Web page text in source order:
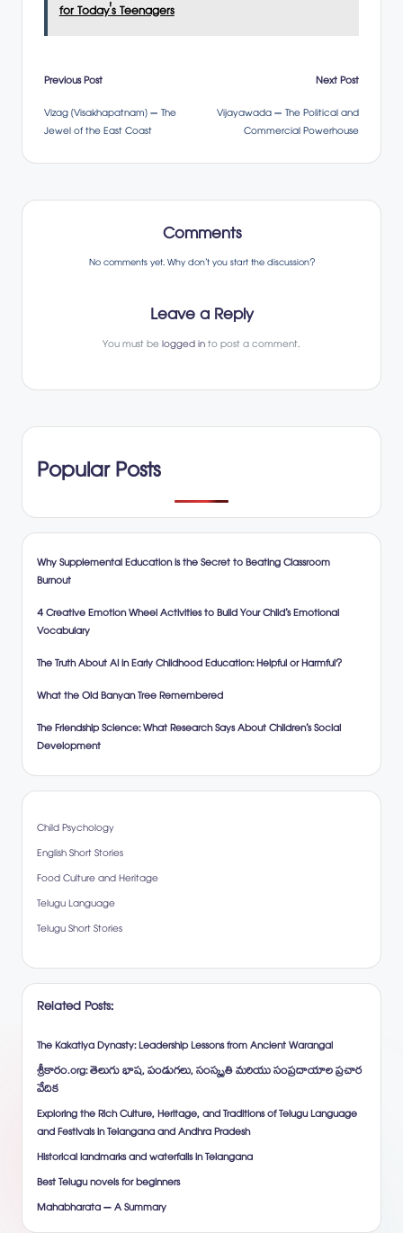
for Today's Teenagers
Post
navigation
Previous Post
Vizag (Visakhapatnam) – The
Jewel of the East Coast
Next Post
Vijayawada – The Political and
Commercial Powerhouse
Comments
No comments yet. Why don’t you start the discussion?
Leave a Reply
You must belogged into post a comment.
Popular Posts
Why Supplemental Education is the Secret to Beating Classroom
Burnout
4 Creative Emotion Wheel Activities to Build Your Child’s Emotional
Vocabulary
The Truth About AI in Early Childhood Education: Helpful or Harmful?
What the Old Banyan Tree Remembered
The Friendship Science: What Research Says About Children’s Social
Development
Child Psychology
English Short Stories
Food Culture and Heritage
Telugu Language
Telugu Short Stories
Related Posts:
The Kakatiya Dynasty: Leadership Lessons from Ancient Warangal
శ్రీకారం.org: తెలుగు భాష, పండుగలు, సంస్కృతి మరియు సంప్రదాయాల ప్రచార
వేదిక
Exploring the Rich Culture, Heritage, and Traditions of Telugu Language
and Festivals in Telangana and Andhra Pradesh
Historical landmarks and waterfalls in Telangana
Best Telugu novels for beginners
Mahabharata – A Summary